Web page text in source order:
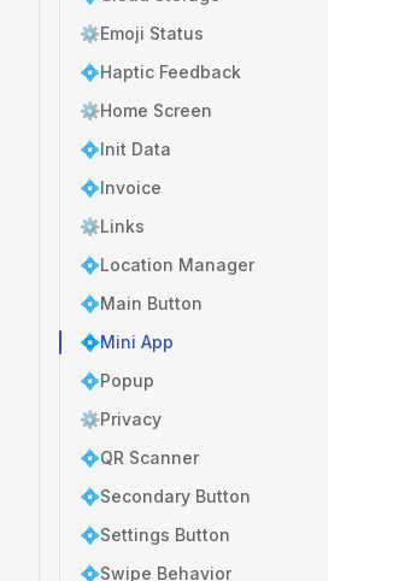
⚙️Emoji Status
💠Haptic Feedback
⚙️Home Screen
💠Init Data
💠Invoice
⚙️Links
💠Location Manager
💠Main Button
💠Mini App
💠Popup
⚙️Privacy
💠QR Scanner
💠Secondary Button
💠Settings Button
💠Swipe Behavior